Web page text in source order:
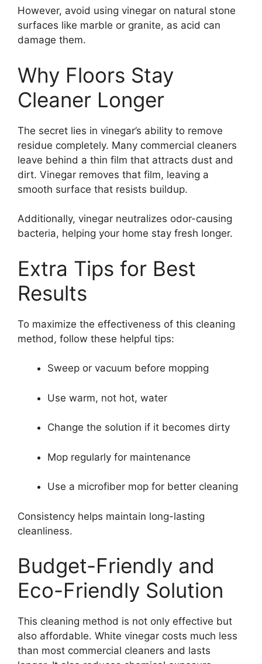
However, avoid using vinegar on natural stone
surfaces like marble or granite, as acid can
damage them.
Why Floors Stay
Cleaner Longer
The secret lies in vinegar’s ability to remove
residue completely. Many commercial cleaners
leave behind a thin film that attracts dust and
dirt. Vinegar removes that film, leaving a
smooth surface that resists buildup.
Additionally, vinegar neutralizes odor-causing
bacteria, helping your home stay fresh longer.
Extra Tips for Best
Results
To maximize the effectiveness of this cleaning
method, follow these helpful tips:
Sweep or vacuum before mopping
Use warm, not hot, water
Change the solution if it becomes dirty
Mop regularly for maintenance
Use a microfiber mop for better cleaning
Consistency helps maintain long-lasting
cleanliness.
Budget-Friendly and
Eco-Friendly Solution
This cleaning method is not only effective but
also affordable. White vinegar costs much less
than most commercial cleaners and lasts